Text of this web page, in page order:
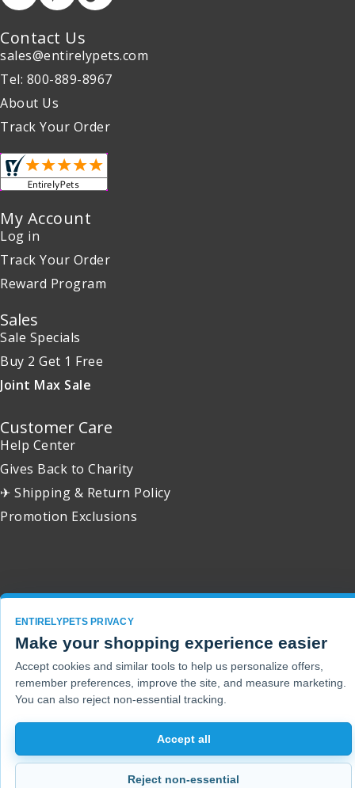
Contact Us
sales@entirelypets.com
Tel: 800-889-8967
About Us
Track Your Order
My Account
Log in
Track Your Order
Reward Program
Sales
Sale Specials
Buy 2 Get 1 Free
Joint Max Sale
Customer Care
Help Center
Gives Back to Charity
✈ Shipping & Return Policy
Promotion Exclusions
Copyright 2001 - 2026 © EntirelyPets. All Rights Reserved.
ENTIRELYPETS PRIVACY
Make your shopping experience easier
Accept cookies and similar tools to help us personalize offers,
remember preferences, improve the site, and measure marketing.
You can also reject non-essential tracking.
Accept all
Reject non-essential